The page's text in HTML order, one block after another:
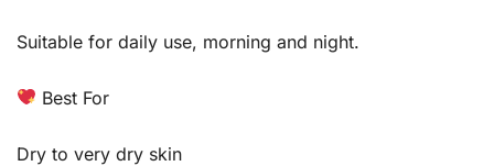
Suitable for daily use, morning and night.
Best For
Dry to very dry skin